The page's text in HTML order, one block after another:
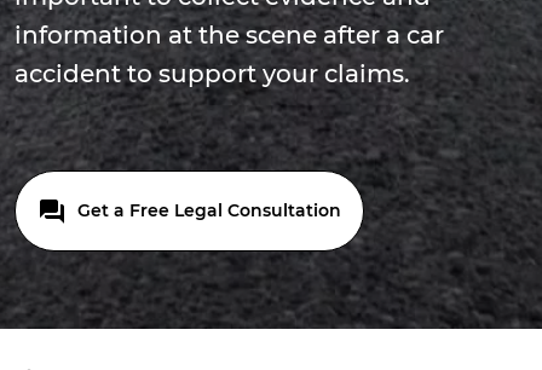
information at the scene after a car
accident to support your claims.
Get a Free Legal Consultation